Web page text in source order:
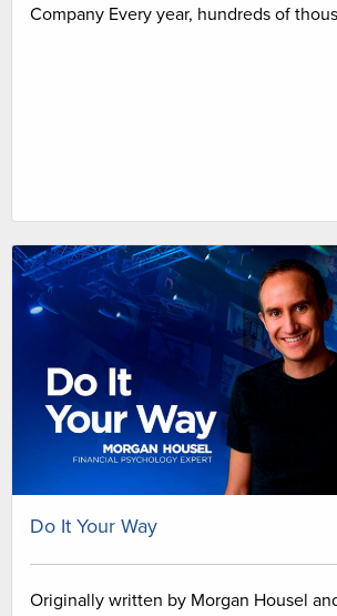
Company Every year, hundreds of
Do It Your Way
Originally written by Morgan Housel